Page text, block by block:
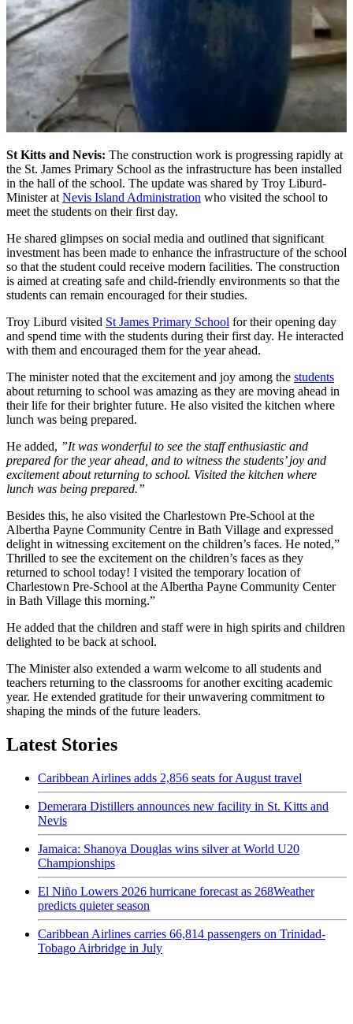
St Kitts and Nevis: The construction work is progressing rapidly at
the St. James Primary School as the infrastructure has been installed
in the hall of the school. The update was shared by Troy Liburd-
Minister at Nevis Island Administration who visited the school to
meet the students on their first day.
He shared glimpses on social media and outlined that significant
investment has been made to enhance the infrastructure of the school
so that the student could receive modern facilities. The construction
is aimed at creating safe and child-friendly environments so that the
students can remain encouraged for their studies.
Troy Liburd visited St James Primary School for their opening day
and spend time with the students during their first day. He interacted
with them and encouraged them for the year ahead.
The minister noted that the excitement and joy among the students
about returning to school was amazing as they are moving ahead in
their life for their brighter future. He also visited the kitchen where
lunch was being prepared.
He added, ”It was wonderful to see the staff enthusiastic and
prepared for the year ahead, and to witness the students’ joy and
excitement about returning to school. Visited the kitchen where
lunch was being prepared.”
Besides this, he also visited the Charlestown Pre-School at the
Albertha Payne Community Centre in Bath Village and expressed
delight in witnessing excitement on the children’s faces. He noted,”
Thrilled to see the excitement on the children’s faces as they
returned to school today! I visited the temporary location of
Charlestown Pre-School at the Albertha Payne Community Center
in Bath Village this morning.”
He added that the children and staff were in high spirits and children
delighted to be back at school.
The Minister also extended a warm welcome to all students and
teachers returning to the classrooms for another exciting academic
year. He extended gratitude for their unwavering commitment to
shaping the minds of the future leaders.
Latest Stories
Caribbean Airlines adds 2,856 seats for August travel
Demerara Distillers announces new facility in St. Kitts and
Nevis
Jamaica: Shanoya Douglas wins silver at World U20
Championships
El Niño Lowers 2026 hurricane forecast as 268Weather
predicts quieter season
Caribbean Airlines carries 66,814 passengers on Trinidad-
Tobago Airbridge in July